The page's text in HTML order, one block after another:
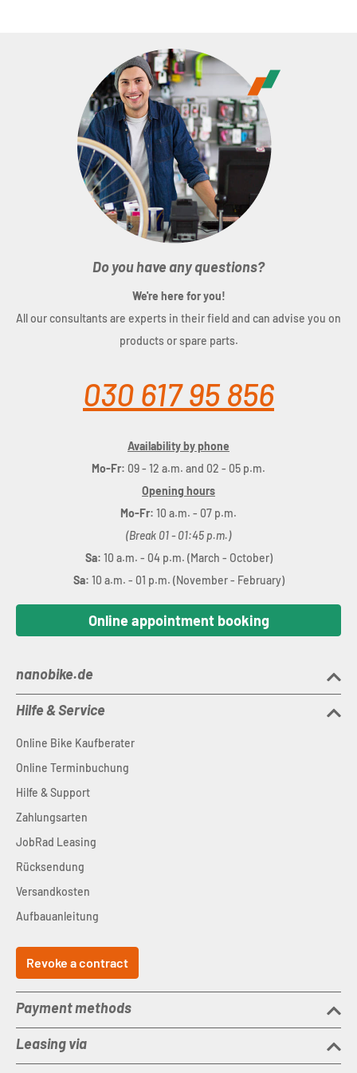
Do you have any questions?
We're here for you!
All our consultants are experts in their field and can advise you on
products or spare parts.
030 617 95 856
Availability by phone
Mo-Fr: 09 - 12 a.m. and 02 - 05 p.m.
Opening hours
Mo-Fr: 10 a.m. - 07 p.m.
(Break 01 - 01:45 p.m.)
Sa: 10 a.m. - 04 p.m. (March - October)
Sa: 10 a.m. - 01 p.m. (November - February)
Online appointment booking
nanobike.de
Hilfe & Service
Online Bike Kaufberater
Online Terminbuchung
Hilfe & Support
Zahlungsarten
JobRad Leasing
Rücksendung
Versandkosten
Aufbauanleitung
Revoke a contract
Payment methods
Leasing via